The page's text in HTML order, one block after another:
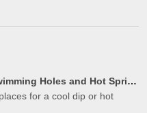
swimmingholes.org New York Swimming Holes and Hot Springs rivers creek springs falls hiking camping
for a cool dip or hot